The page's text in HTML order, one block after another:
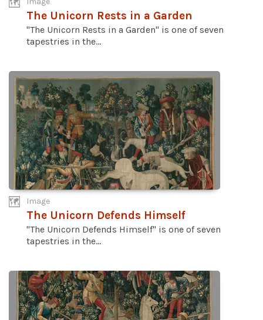
The Unicorn Rests in a Garden
"The Unicorn Rests in a Garden" is one of seven
tapestries in the...
Image
The Unicorn Defends Himself
"The Unicorn Defends Himself" is one of seven
tapestries in the...